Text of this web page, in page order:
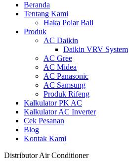
Beranda
Tentang Kami
Haka Polar Bali
Produk
AC Daikin
Daikin VRV System
AC Gree
AC Midea
AC Panasonic
AC Samsung
Produk Rifeng
Kalkulator PK AC
Kalkulator AC Inverter
Cek Pesanan
Blog
Kontak Kami
Distributor Air Conditioner